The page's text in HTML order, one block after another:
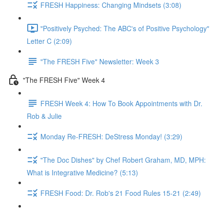
FRESH Happiness: Changing Mindsets (3:08)
"Positively Psyched: The ABC's of Positive Psychology"
Letter C (2:09)
"The FRESH Five" Newsletter: Week 3
"The FRESH Five" Week 4
FRESH Week 4: How To Book Appointments with Dr.
Rob & Julie
Monday Re-FRESH: DeStress Monday! (3:29)
"The Doc Dishes" by Chef Robert Graham, MD, MPH:
What is Integrative Medicine? (5:13)
FRESH Food: Dr. Rob's 21 Food Rules 15-21 (2:49)